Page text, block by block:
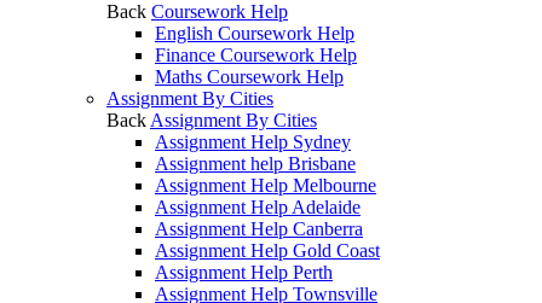
Back Coursework Help
English Coursework Help
Finance Coursework Help
Maths Coursework Help
Assignment By Cities
Back Assignment By Cities
Assignment Help Sydney
Assignment help Brisbane
Assignment Help Melbourne
Assignment Help Adelaide
Assignment Help Canberra
Assignment Help Gold Coast
Assignment Help Perth
Assignment Help Townsville